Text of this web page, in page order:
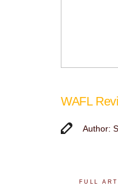
WAFL
Author:
FULL